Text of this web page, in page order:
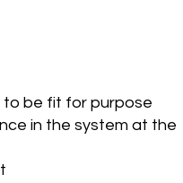
be fit for purpose
in the system at the